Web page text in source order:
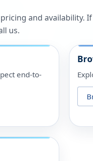
and availability.
us.
end-to-